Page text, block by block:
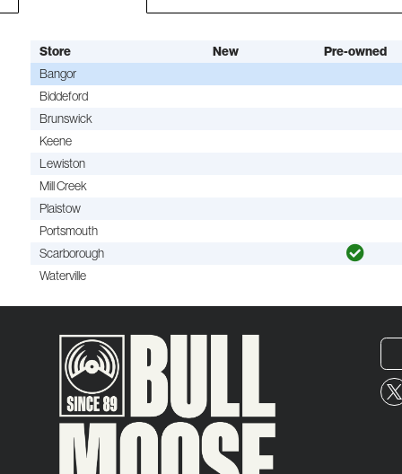
Store New
Pre-owned
Bangor
Biddeford
Brunswick
Keene
Lewiston
Mill Creek
Plaistow
Portsmouth
Scarborough
Waterville